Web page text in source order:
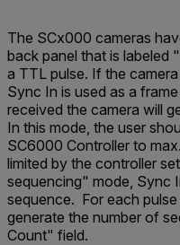
The SCx000 cameras
back panel that is
a TTL pulse. If the
Sync In is used as a
received the camera will
In this mode, the user
SC6000 Controller to
limited by the controller
sequencing" mode, Sync
sequence. For each
generate the number of
Count" field.